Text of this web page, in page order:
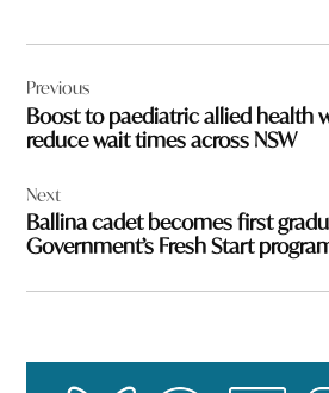
navigation
Previous
Boost to paediatric allied health
reduce wait times across NSW
Next
Ballina cadet becomes first
Government’s Fresh Start